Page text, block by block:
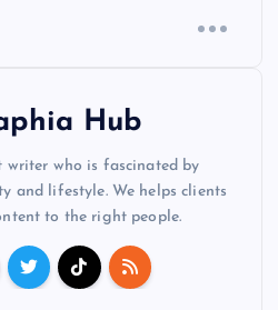
Hub
writer who is fascinated by
and lifestyle. We helps clients
to the right people.